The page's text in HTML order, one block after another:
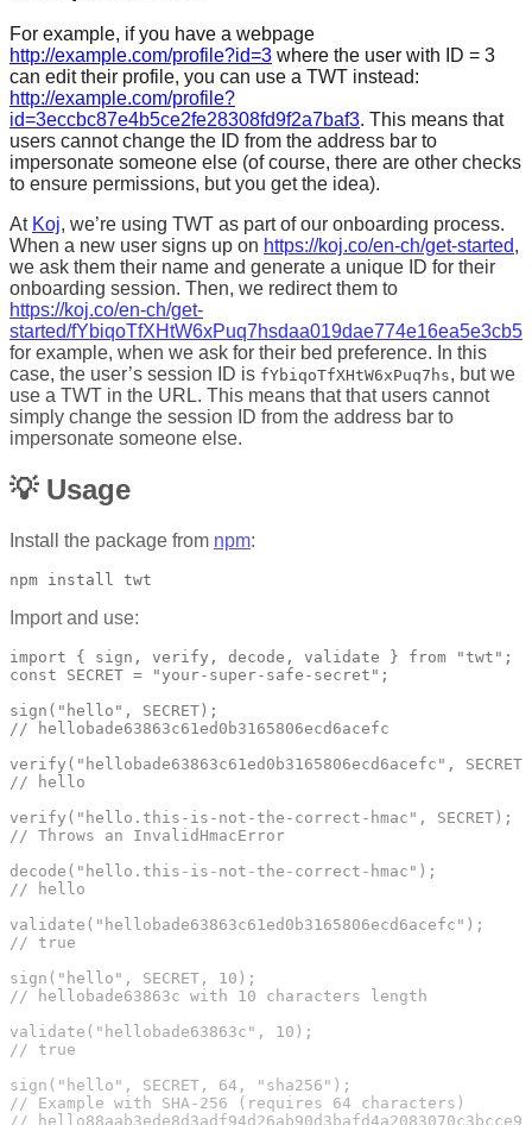
For example, if you have a webpage
http://example.com/profile?id=3 where the user with ID = 3
can edit their profile, you can use a TWT instead:
http://example.com/profile?
id=3eccbc87e4b5ce2fe28308fd9f2a7baf3. This means that
users cannot change the ID from the address bar to
impersonate someone else (of course, there are other checks
to ensure permissions, but you get the idea).
At Koj, we’re using TWT as part of our onboarding process.
When a new user signs up on https://koj.co/en-ch/get-started,
we ask them their name and generate a unique ID for their
onboarding session. Then, we redirect them to
https://koj.co/en-ch/get-
started/
for example, when we ask for their bed preference. In this
case, the user’s session ID is fYbiqoTfXHtW6xPuq7hs, but we
use a TWT in the URL. This means that that users cannot
simply change the session ID from the address bar to
impersonate someone else.
💡 Usage
Install the package from npm:
Import and use:
import { sign, verify, decode, validate } from "twt";
const SECRET = "your-super-safe-secret";
sign("hello", SECRET);
// hellobade63863c61ed0b3165806ecd6acefc
verify("hellobade63863c61ed0b3165806ecd6acefc",
// hello
verify("hello.this-is-not-the-correct-hmac", SECRET);
// Throws an InvalidHmacError
decode("hello.this-is-not-the-correct-hmac");
// hello
validate("hellobade63863c61ed0b3165806ecd6acefc");
// true
sign("hello", SECRET, 10);
// hellobade63863c with 10 characters length
validate("hellobade63863c", 10);
// true
sign("hello", SECRET, 64, "sha256");
// Example with SHA-256 (requires 64 characters)